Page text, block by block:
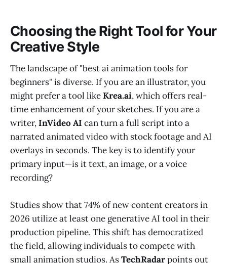
Choosing the Right Tool for Your
Creative Style
The landscape of "best ai animation tools for
beginners" is diverse. If you are an illustrator, you
might prefer a tool likeKrea.ai, which offers real-
time enhancement of your sketches. If you are a
writer,InVideo AI can turn a full script into a
narrated animated video with stock footage and AI
overlays in seconds. The key is to identify your
primary input—is it text, an image, or a voice
recording?
Studies show that 74% of new content creators in
2026 utilize at least one generative AI tool in their
production pipeline. This shift has democratized
the field, allowing individuals to compete with
small animation studios. AsTechRadarpoints out